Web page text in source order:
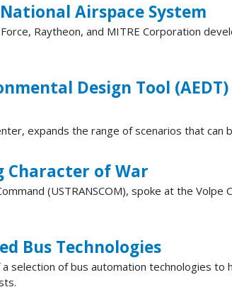
Airspace System
Raytheon, and MITRE Corporation
Design Tool (AEDT)
expands the range of scenarios that can
Character of War
(USTRANSCOM), spoke at the
Bus Technologies
selection of bus automation technologies to